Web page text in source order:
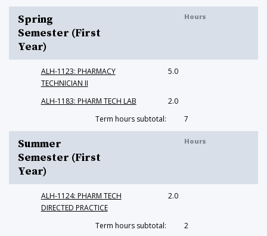
Spring
Semester (First
Year)
Hours
ALH-1123: PHARMACY
TECHNICIAN II
5.0
ALH-1183: PHARM TECH LAB
2.0
Term hours subtotal:
7
Summer
Semester (First
Year)
Hours
ALH-1124: PHARM TECH
DIRECTED PRACTICE
2.0
Term hours subtotal: 2